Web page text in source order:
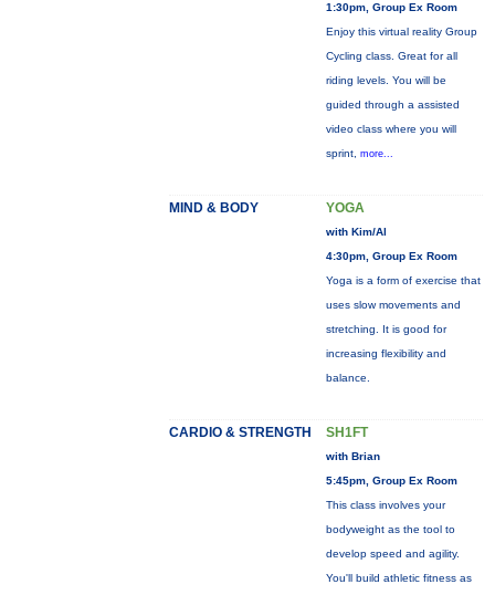
1:30pm, Group Ex Room
Enjoy this virtual reality Group
Cycling class. Great for all
riding levels. You will be
guided through a assisted
video class where you will
sprint, more...
MIND & BODY YOGA
with Kim/Al
4:30pm, Group Ex Room
Yoga is a form of exercise that
uses slow movements and
stretching. It is good for
increasing flexibility and
balance.
CARDIO & STRENGTH SH1FT
with Brian
5:45pm, Group Ex Room
This class involves your
bodyweight as the tool to
develop speed and agility.
You'll build athletic fitness as